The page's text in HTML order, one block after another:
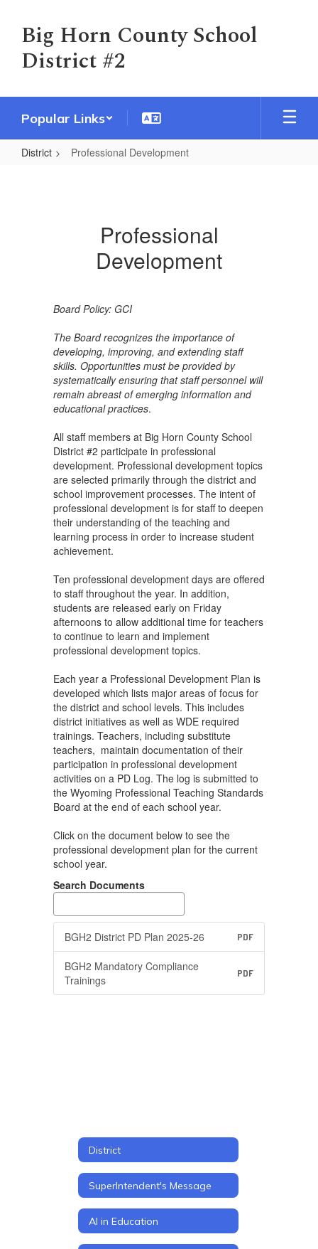
main
content
Big Horn County School
District #2
Popular Links
District Professional Development
Professional
Development
Board Policy: GCI
The Board recognizes the importance of
developing, improving, and extending staff
skills. Opportunities must be provided by
systematically ensuring that staff personnel will
remain abreast of emerging information and
educational practices.
All staff members at Big Horn County School
District #2 participate in professional
development. Professional development topics
are selected primarily through the district and
school improvement processes. The intent of
professional development is for staff to deepen
their understanding of the teaching and
learning process in order to increase student
achievement.
Ten professional development days are offered
to staff throughout the year. In addition,
students are released early on Friday
afternoons to allow additional time for teachers
to continue to learn and implement
professional development topics.
Each year a Professional Development Plan is
developed which lists major areas of focus for
the district and school levels. This includes
district initiatives as well as WDE required
trainings. Teachers, including substitute
teachers, maintain documentation of their
participation in professional development
activities on a PD Log. The log is submitted to
the Wyoming Professional Teaching Standards
Board at the end of each school year.
Click on the document below to see the
professional development plan for the current
school year.
Search Documents
BGH2 District PD Plan 2025-26 PDF
BGH2 Mandatory Compliance
Trainings
PDF
District
SuperIntendent's Message
AI in Education